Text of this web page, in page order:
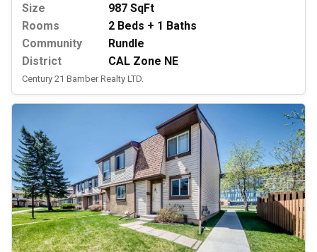
Size
987 SqFt
Rooms
2 Beds + 1 Baths
Community
Rundle
District
CAL Zone NE
Century 21 Bamber Realty LTD.